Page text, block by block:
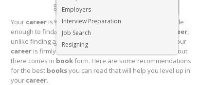
Executive & Senior Management Jobs
Employers
Interview Preparation
Job Search
Resigning
Your career is so much more than just a
. Itâ€™s simple
enough to find a job that pays the bills. Building your
career,
unlike finding a
job, is a lifetime pursuit. If you feel like your
career is firmly planted in a rut, some of the best advice out
there comes in bookform. Here are some recommendations
for the best booksyou can read that will help you level up in
your career.